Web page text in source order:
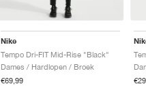
Nike
Tempo Dri-FIT Mid-Rise "Black"
Dames / Hardlopen / Broek
€69,99